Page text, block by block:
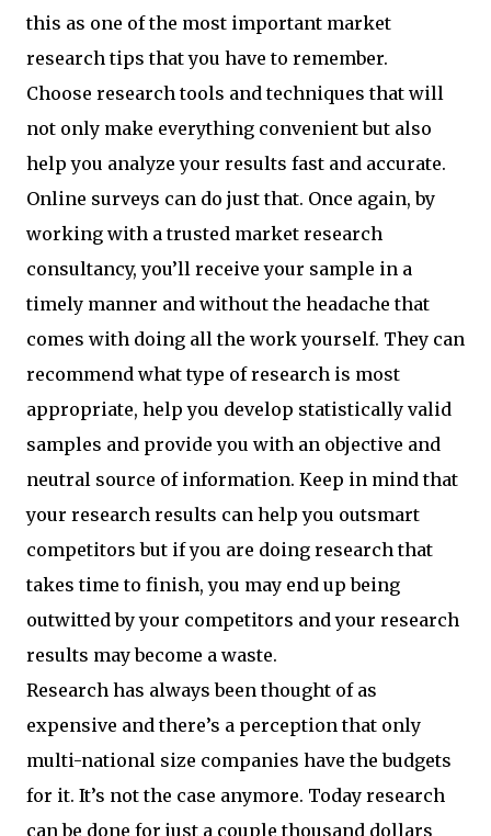
this as one of the most important market
research tips that you have to remember.
Choose research tools and techniques that will
not only make everything convenient but also
help you analyze your results fast and accurate.
Online surveys can do just that. Once again, by
working with a trusted market research
consultancy, you’ll receive your sample in a
timely manner and without the headache that
comes with doing all the work yourself. They can
recommend what type of research is most
appropriate, help you develop statistically valid
samples and provide you with an objective and
neutral source of information. Keep in mind that
your research results can help you outsmart
competitors but if you are doing research that
takes time to finish, you may end up being
outwitted by your competitors and your research
results may become a waste.
Research has always been thought of as
expensive and there’s a perception that only
multi-national size companies have the budgets
for it. It’s not the case anymore. Today research
can be done for just a couple thousand dollars